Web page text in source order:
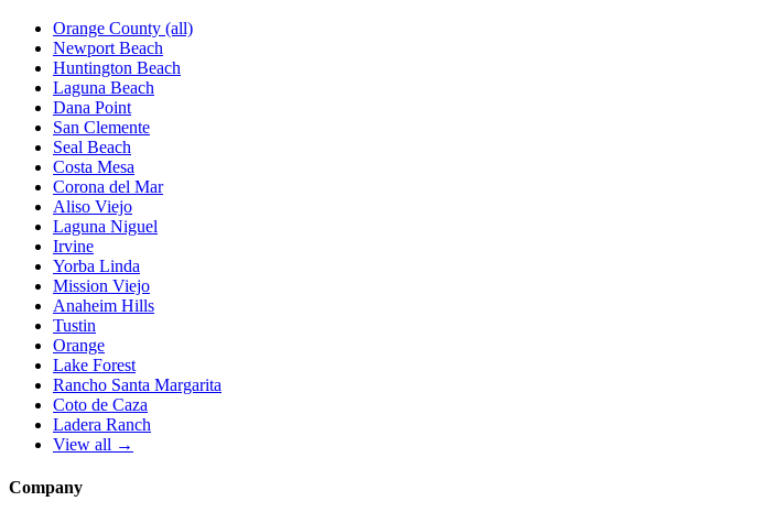
Orange County (all)
Newport Beach
Huntington Beach
Laguna Beach
Dana Point
San Clemente
Seal Beach
Costa Mesa
Corona del Mar
Aliso Viejo
Laguna Niguel
Irvine
Yorba Linda
Mission Viejo
Anaheim Hills
Tustin
Orange
Lake Forest
Rancho Santa Margarita
Coto de Caza
Ladera Ranch
View all →
Company